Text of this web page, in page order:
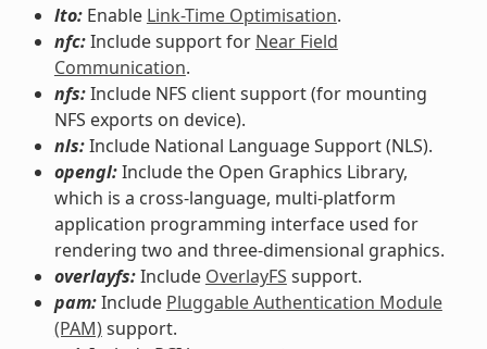
lto:Enable Link-Time Optimisation.
nfc:Include support for Near Field
Communication.
nfs:Include NFS client support (for mounting
NFS exports on device).
nls:Include National Language Support (NLS).
opengl:Include the Open Graphics Library,
which is a cross-language, multi-platform
application programming interface used for
rendering two and three-dimensional graphics.
overlayfs:Include OverlayFS support.
pam:Include Pluggable Authentication Module
(PAM)support.